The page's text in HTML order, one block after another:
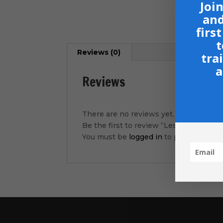
Reviews (0)
Reviews
There are no reviews yet.
Be the first to review “Lesson 3-
You must be logged in to post a review.
first